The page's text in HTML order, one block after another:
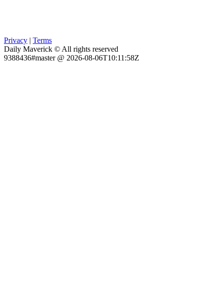
Privacy | Terms
Daily Maverick © All rights reserved
9388436#master @ 2026-08-06T10:11:58Z